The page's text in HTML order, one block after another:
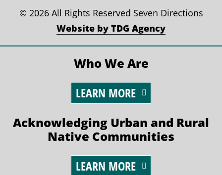
© 2026 All Rights Reserved Seven Directions
Website by TDG Agency
Who We Are
LEARN MORE
Acknowledging Urban and Rural
Native Communities
LEARN MORE